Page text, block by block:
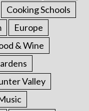
Cooking Schools
Europe
& Wine
Valley